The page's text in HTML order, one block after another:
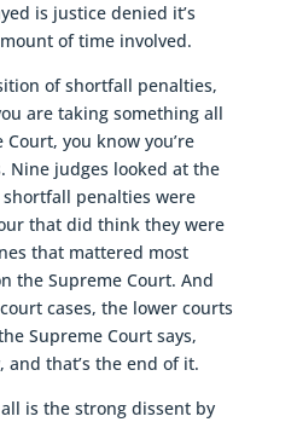
is justice denied it’s
of time involved.
of shortfall penalties,
are taking something all
you know you’re
Nine judges looked at the
penalties were
that did think they were
that mattered most
the Supreme Court. And
cases, the lower courts
Supreme Court says,
and that’s the end of it.
is the strong dissent by